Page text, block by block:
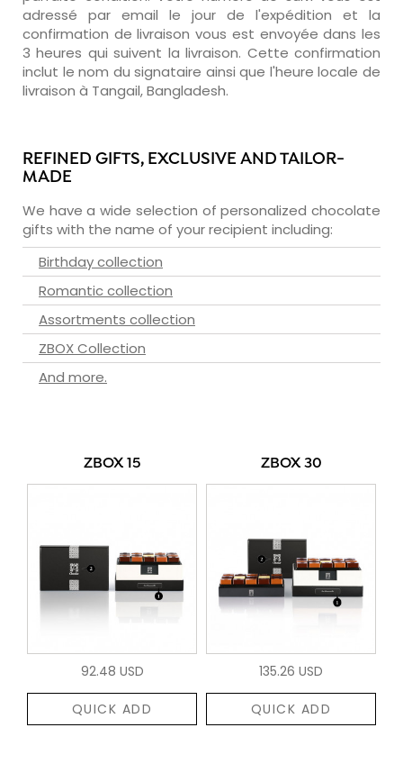
adressé par email le jour de l'expédition et la
confirmation de livraison vous est envoyée dans les
3 heures qui suivent la livraison. Cette confirmation
inclut le nom du signataire ainsi que l'heure locale de
livraison à Tangail, Bangladesh.
REFINED GIFTS, EXCLUSIVE AND TAILOR-
MADE
We have a wide selection of personalized chocolate
gifts with the name of your recipient including:
Birthday collection
Romantic collection
Assortments collection
ZBOX Collection
And more.
ZBOX 15
92.48 USD
QUICK ADD
ZBOX 30
135.26 USD
QUICK ADD